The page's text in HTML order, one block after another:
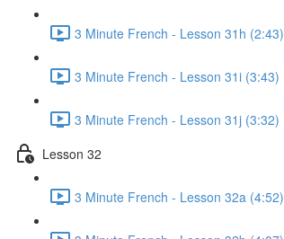
3 Minute French - Lesson 31h (2:43)
3 Minute French - Lesson 31i (3:43)
3 Minute French - Lesson 31j (3:32)
Lesson 32
3 Minute French - Lesson 32a (4:52)